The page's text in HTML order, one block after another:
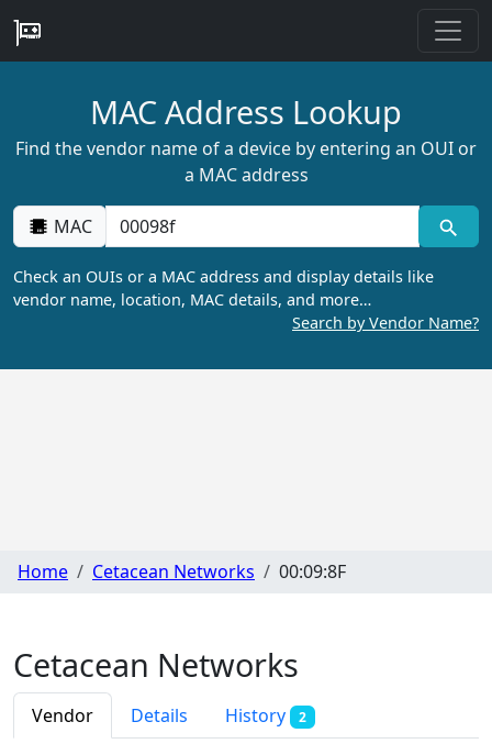
MAC Address Lookup
Find the vendor name of a device by entering an OUI or
a MAC address
MAC
Check an OUIs or a MAC address and display details like
vendor name, location, MAC details, and more…
Search by Vendor Name?
Home Cetacean Networks 00:09:8F
Cetacean Networks
Vendor Details History 2